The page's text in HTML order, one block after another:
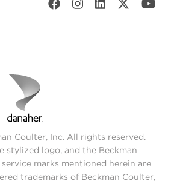
Coulter, Inc. All rights reserved.
stylized logo, and the Beckman
marks mentioned herein are
trademarks of Beckman Coulter,